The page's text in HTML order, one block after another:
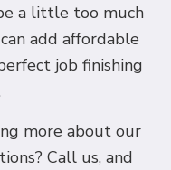
a little too much
add affordable
job finishing
more about our
Call us, and